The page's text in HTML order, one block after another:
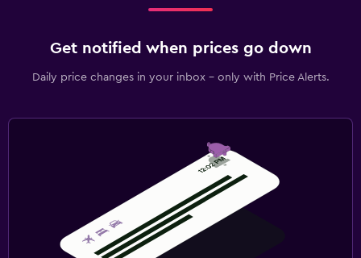
Get notified when prices go down
Daily price changes in your inbox - only with Price Alerts.